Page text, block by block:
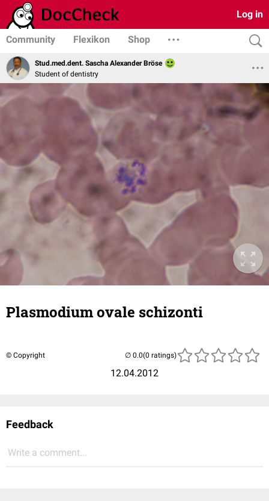
Log in
Community Flexikon Shop
Stud.med.dent. Sascha Alexander Bröse
Student of dentistry
Plasmodium ovale schizonti
© Copyright
12.04.2012
(0 ratings)
Feedback
Write a comment...